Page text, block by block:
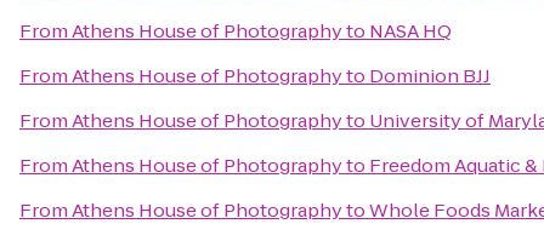
FromAthens House of Photographyto NASA HQ
FromAthens House of Photographyto Dominion BJJ
FromAthens House of Photographyto University of
FromAthens House of Photographyto Freedom Aquatic
FromAthens House of PhotographytoWhole Foods